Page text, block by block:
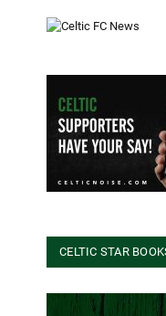
CELTIC STAR